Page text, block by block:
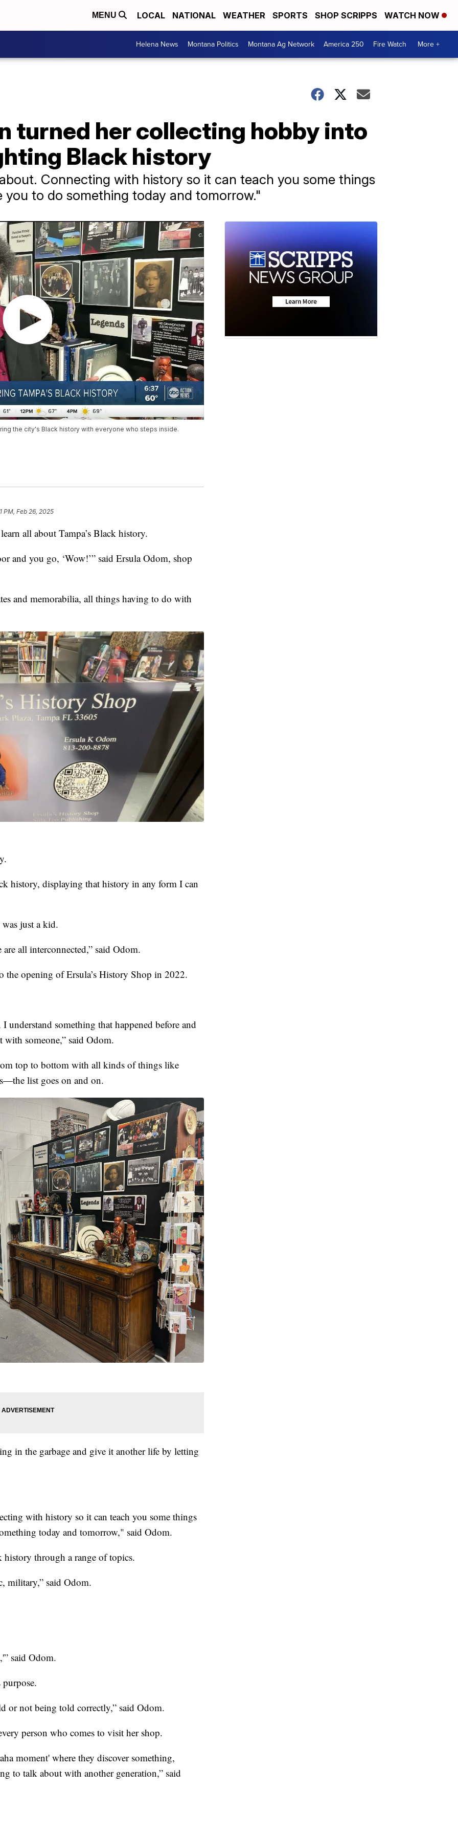
MENU LOCAL NATIONAL WEATHER SPORTS SHOP SCRIPPS WATCH NOW
Helena News Montana Politics Montana Ag Network America 250 Fire Watch More +
turned her collecting hobby into
Black history
Connecting with history so it can teach you some things
you to do something today and tomorrow."
the city's Black history with everyone who steps inside.
PM, Feb 26, 2025
all about Tampa’s Black history.
and you go, ‘Wow!’” said Ersula Odom, shop
and memorabilia, all things having to do with
history, displaying that history in any form I can
just a kid.
all interconnected,” said Odom.
the opening of Ersula’s History Shop in 2022.
understand something that happened before and
with someone,” said Odom.
top to bottom with all kinds of things like
list goes on and on.
in the garbage and give it another life by letting
with history so it can teach you some things
today and tomorrow," said Odom.
history through a range of topics.
military,” said Odom.
said Odom.
or not being told correctly,” said Odom.
person who comes to visit her shop.
moment' where they discover something,
to talk about with another generation,” said